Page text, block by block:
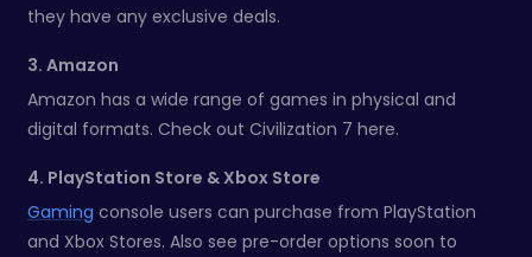
they have any exclusive deals.
3. Amazon
Amazon has a wide range of games in physical and
digital formats. Check out Civilization 7 here.
4. PlayStation Store & Xbox Store
Gaming console users can purchase from PlayStation
and Xbox Stores. Also see pre-order options soon to